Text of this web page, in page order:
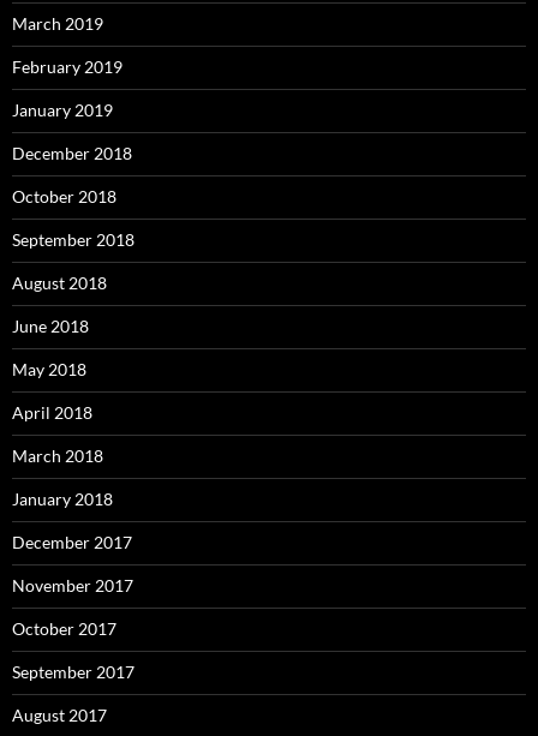
March 2019
February 2019
January 2019
December 2018
October 2018
September 2018
August 2018
June 2018
May 2018
April 2018
March 2018
January 2018
December 2017
November 2017
October 2017
September 2017
August 2017